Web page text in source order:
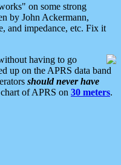
on some strong
by John Ackermann,
and impedance, etc. Fix it
having to go
up on the APRS data band
should never have
of APRS on 30 meters.